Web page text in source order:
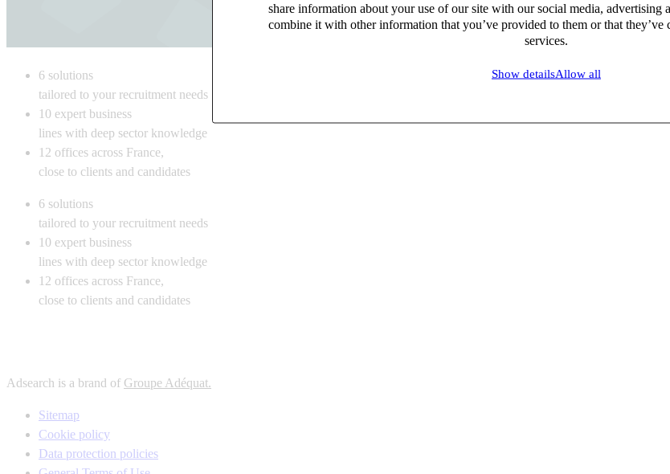
share information about your use of our site with our social media, advertising
combine it with other information that you’ve provided to them or that
services.
Show detailsAllow all
6 solutions
tailored to your recruitment needs
10 expert business
lines with deep sector knowledge
12 offices across France,
close to clients and candidates
6 solutions
tailored to your recruitment needs
10 expert business
lines with deep sector knowledge
12 offices across France,
close to clients and candidates
Adsearch is a brand of Groupe Adéquat.
Sitemap
Cookie policy
Data protection policies